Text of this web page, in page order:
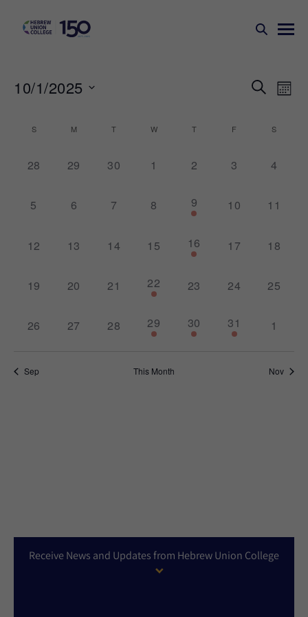
Events
and
SEARCH
10/1/2025
date.
Calendar
Events
S M T W T F S
0
28
0
29
0
30
01
0
2
0
3
0
4
0
5
0
6
0
7
0
8
1
event,
9
010
011
012
013
014
015
1
event,
16
017
018
019
0
20
0
21
1
event,
22
0
23
0
24
0
25
0
26
0
27
0
28
1
event,
29
2
events,
30
1
event,
31
01
Sep This Month Nov
Receive News and Updates from Hebrew Union College